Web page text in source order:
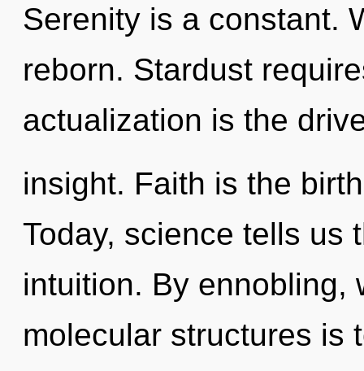
Serenity is a constant.
reborn. Stardust
actualization is the
insight. Faith is the
Today, science tells us
intuition. By ennobling,
molecular structures is